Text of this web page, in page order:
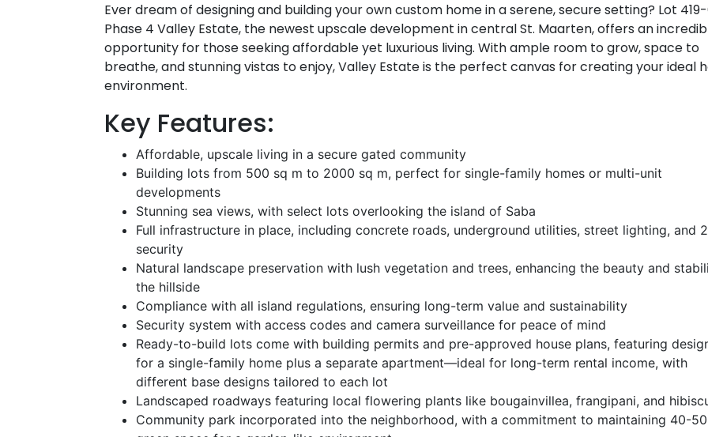
Ever dream of designing and building your own custom home in a serene, secure setting? Lot
Phase 4 Valley Estate, the newest upscale development in central St. Maarten, offers an
opportunity for those seeking affordable yet luxurious living. With ample room to grow, space to
breathe, and stunning vistas to enjoy, Valley Estate is the perfect canvas for creating your ideal
environment.
Key Features:
Affordable, upscale living in a secure gated community
Building lots from 500 sq m to 2000 sq m, perfect for single-family homes or multi-unit
developments
Stunning sea views, with select lots overlooking the island of Saba
Full infrastructure in place, including concrete roads, underground utilities, street lighting, and
security
Natural landscape preservation with lush vegetation and trees, enhancing the beauty and
the hillside
Compliance with all island regulations, ensuring long-term value and sustainability
Security system with access codes and camera surveillance for peace of mind
Ready-to-build lots come with building permits and pre-approved house plans, featuring
for a single-family home plus a separate apartment—ideal for long-term rental income, with
different base designs tailored to each lot
Landscaped roadways featuring local flowering plants like bougainvillea, frangipani, and
Community park incorporated into the neighborhood, with a commitment to maintaining 40-